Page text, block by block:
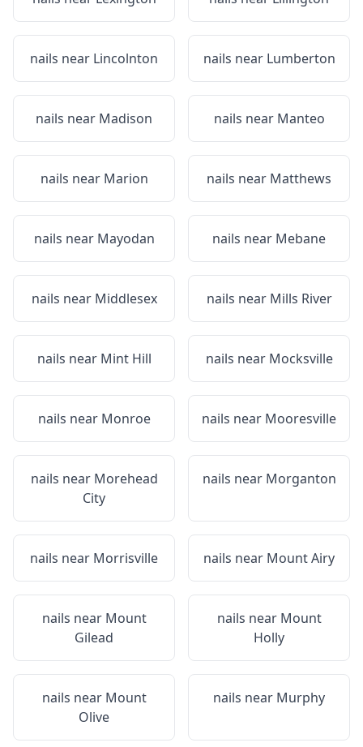
nails near Lincolnton nails near Lumberton
nails near Madison nails near Manteo
nails near Marion nails near Matthews
nails near Mayodan nails near Mebane
nails near Middlesex nails near Mills River
nails near Mint Hill nails near Mocksville
nails near Monroe nails near Mooresville
nails near Morehead
City
nails near Morganton
nails near Morrisville nails near Mount Airy
nails near Mount
Gilead
nails near Mount
Holly
nails near Mount
Olive
nails near Murphy